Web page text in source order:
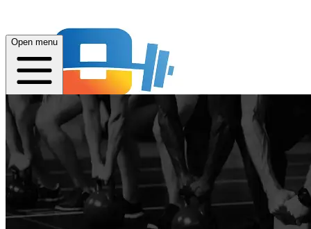
Open menu
Home
About
Plans
App
Open menu